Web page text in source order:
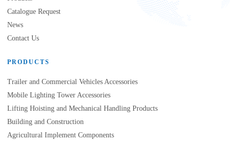
Catalogue Request
News
Contact Us
PRODUCTS
Trailer and Commercial Vehicles Accessories
Mobile Lighting Tower Accessories
Lifting Hoisting and Mechanical Handling Products
Building and Construction
Agricultural Implement Components